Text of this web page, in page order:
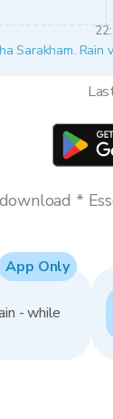
Sarakham.
*
- while
App Only